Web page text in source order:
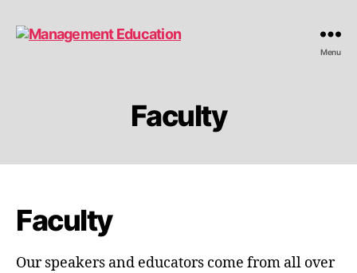
Menu
Faculty
Faculty
Our speakers and educators come from all over